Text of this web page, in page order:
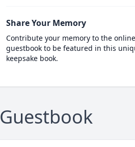
Share Your Memory
Contribute your memory to the online
guestbook to be featured in this
keepsake book.
Guestbook